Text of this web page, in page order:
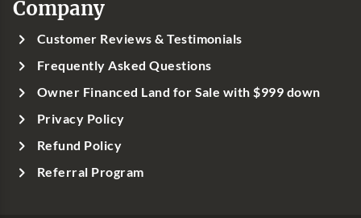
Company
Customer Reviews & Testimonials
Frequently Asked Questions
Owner Financed Land for Sale with $999 down
Privacy Policy
Refund Policy
Referral Program